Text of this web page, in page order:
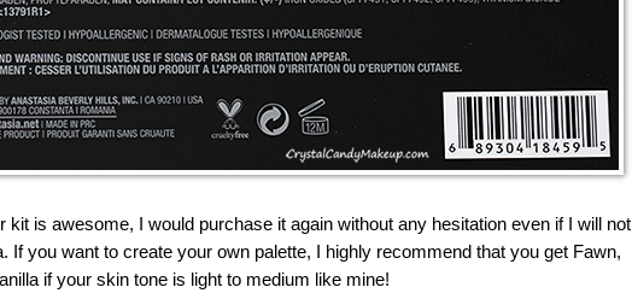
kit is awesome, I would purchase it again without any hesitation even if I will not
If you want to create your own palette, I highly recommend that you get Fawn,
if your skin tone is light to medium like mine!